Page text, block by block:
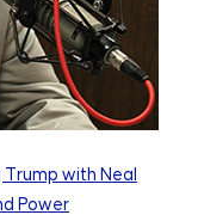
with Neal
Power